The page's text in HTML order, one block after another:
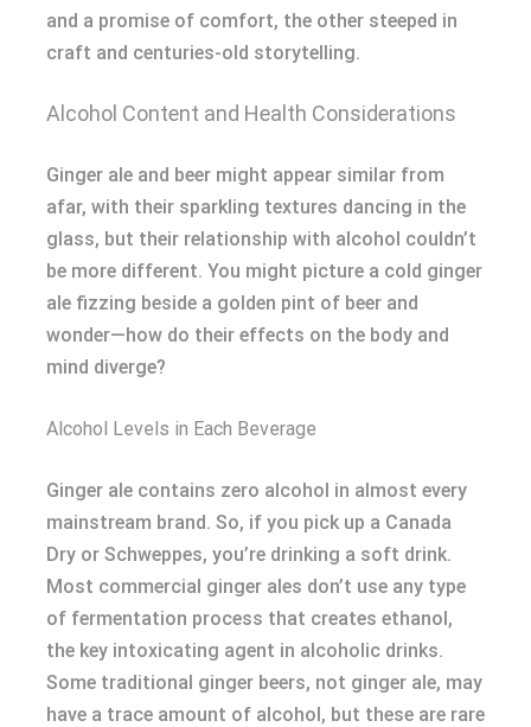
and a promise of comfort, the other steeped in
craft and centuries-old storytelling.
Alcohol Content and Health Considerations
Ginger ale and beer might appear similar from
afar, with their sparkling textures dancing in the
glass, but their relationship with alcohol couldn’t
be more different. You might picture a cold ginger
ale fizzing beside a golden pint of beer and
wonder—how do their effects on the body and
mind diverge?
Alcohol Levels in Each Beverage
Ginger ale contains zero alcohol in almost every
mainstream brand. So, if you pick up a Canada
Dry or Schweppes, you’re drinking a soft drink.
Most commercial ginger ales don’t use any type
of fermentation process that creates ethanol,
the key intoxicating agent in alcoholic drinks.
Some traditional ginger beers, not ginger ale, may
have a trace amount of alcohol, but these are rare